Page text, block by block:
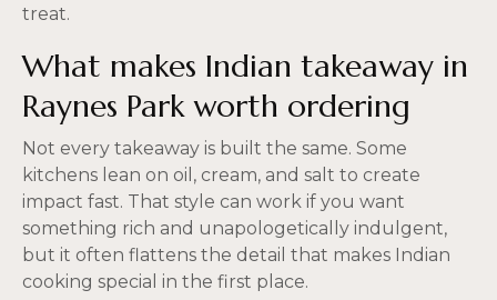
treat.
What makes Indian takeaway in
Raynes Park worth ordering
Not every takeaway is built the same. Some
kitchens lean on oil, cream, and salt to create
impact fast. That style can work if you want
something rich and unapologetically indulgent,
but it often flattens the detail that makes Indian
cooking special in the first place.